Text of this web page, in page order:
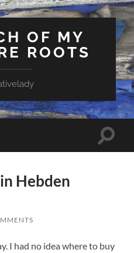
OF MY
ROOTS
Toggle
Hebden
I had no idea where to buy